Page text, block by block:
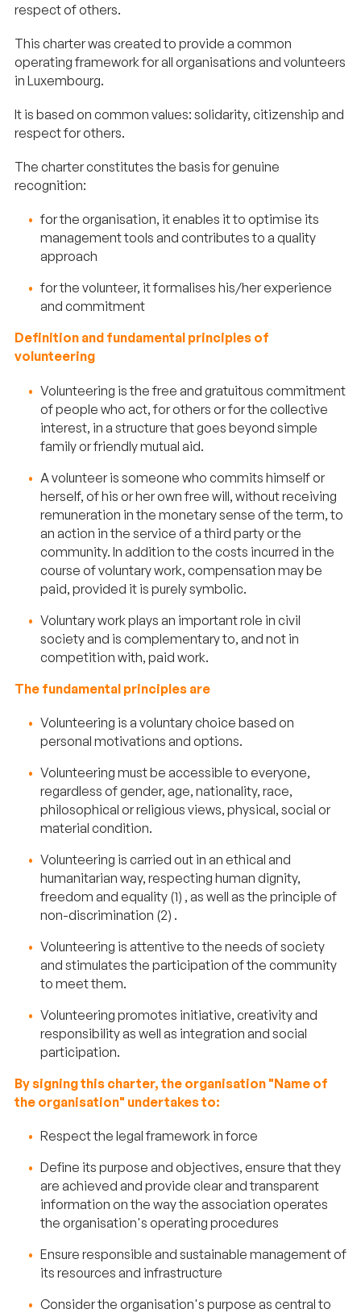
respect of others.
This charter was created to provide a common
operating framework for all organisations and volunteers
in Luxembourg.
It is based on common values: solidarity, citizenship and
respect for others.
The charter constitutes the basis for genuine
recognition:
for the organisation, it enables it to optimise its
management tools and contributes to a quality
approach
for the volunteer, it formalises his/her experience
and commitment
Definition and fundamental principles of
volunteering
Volunteering is the free and gratuitous commitment
of people who act, for others or for the collective
interest, in a structure that goes beyond simple
family or friendly mutual aid.
A volunteer is someone who commits himself or
herself, of his or her own free will, without receiving
remuneration in the monetary sense of the term, to
an action in the service of a third party or the
community. In addition to the costs incurred in the
course of voluntary work, compensation may be
paid, provided it is purely symbolic.
Voluntary work plays an important role in civil
society and is complementary to, and not in
competition with, paid work.
The fundamental principles are
Volunteering is a voluntary choice based on
personal motivations and options.
Volunteering must be accessible to everyone,
regardless of gender, age, nationality, race,
philosophical or religious views, physical, social or
material condition.
Volunteering is carried out in an ethical and
humanitarian way, respecting human dignity,
freedom and equality (1) , as well as the principle of
non-discrimination (2) .
Volunteering is attentive to the needs of society
and stimulates the participation of the community
to meet them.
Volunteering promotes initiative, creativity and
responsibility as well as integration and social
participation.
By signing this charter, the organisation "Name of
the organisation" undertakes to:
Respect the legal framework in force
Define its purpose and objectives, ensure that they
are achieved and provide clear and transparent
information on the way the association operates
the organisation's operating procedures
Ensure responsible and sustainable management of
its resources and infrastructure
Consider the organisation's purpose as central to